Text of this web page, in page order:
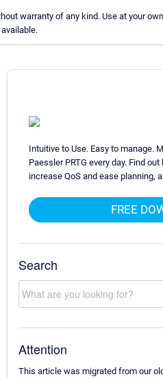
warranty of any kind. Use at your
Intuitive to Use. Easy to manage.
Paessler PRTG every day. Find
increase QoS and ease planning,
FREE
Search
Attention
This article was migrated from our